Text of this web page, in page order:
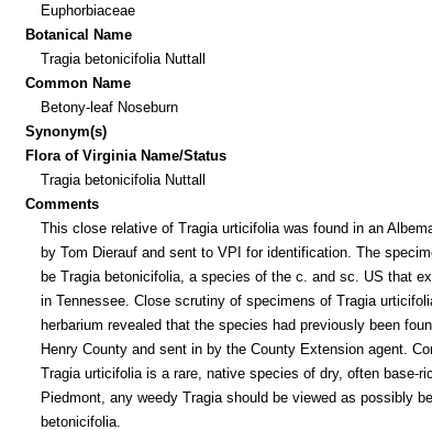
Euphorbiaceae
Botanical Name
Tragia betonicifolia Nuttall
Common Name
Betony-leaf Noseburn
Synonym(s)
Flora of Virginia Name/Status
Tragia betonicifolia Nuttall
Comments
This close relative of Tragia urticifolia was found in an
by Tom Dierauf and sent to VPI for identification. The
be Tragia betonicifolia, a species of the c. and sc. US that
in Tennessee. Close scrutiny of specimens of Tragia
herbarium revealed that the species had previously been
Henry County and sent in by the County Extension agent.
Tragia urticifolia is a rare, native species of dry, often base-
Piedmont, any weedy Tragia should be viewed as possibly
betonicifolia.